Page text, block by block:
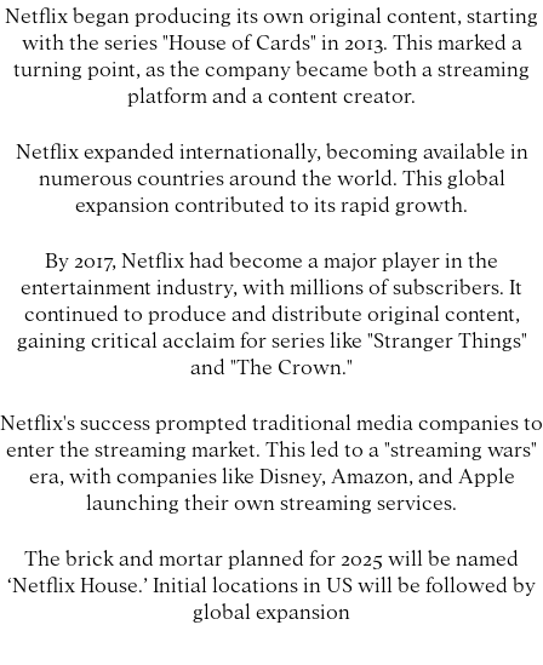
Netflix began producing its own original content, starting
with the series "House of Cards" in 2013. This marked a
turning point, as the company became both a streaming
platform and a content creator.
Netflix expanded internationally, becoming available in
numerous countries around the world. This global
expansion contributed to its rapid growth.
By 2017, Netflix had become a major player in the
entertainment industry, with millions of subscribers. It
continued to produce and distribute original content,
gaining critical acclaim for series like "Stranger Things"
and "The Crown."
Netflix's success prompted traditional media companies to
enter the streaming market. This led to a "streaming wars"
era, with companies like Disney, Amazon, and Apple
launching their own streaming services.
The brick and mortar planned for 2025 will be named
‘Netflix House.’ Initial locations in US will be followed by
global expansion